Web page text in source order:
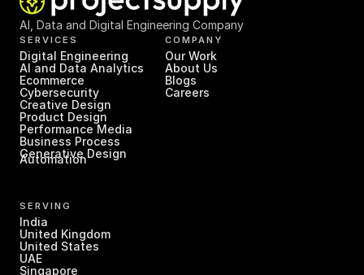
AI, Data and Digital Engineering Company
SERVICES
Digital Engineering
AI and Data Analytics
Ecommerce
Cybersecurity
Creative Design
Product Design
Performance Media
Business Process
Automation
Generative Design
COMPANY
Our Work
About Us
Blogs
Careers
SERVING
India
United Kingdom
United States
UAE
Singapore